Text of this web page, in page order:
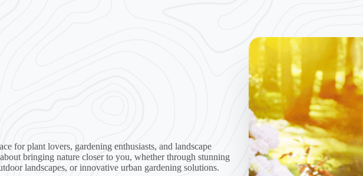
for plant lovers, gardening enthusiasts, and landscape
bringing nature closer to you, whether through stunning
landscapes, or innovative urban gardening solutions.